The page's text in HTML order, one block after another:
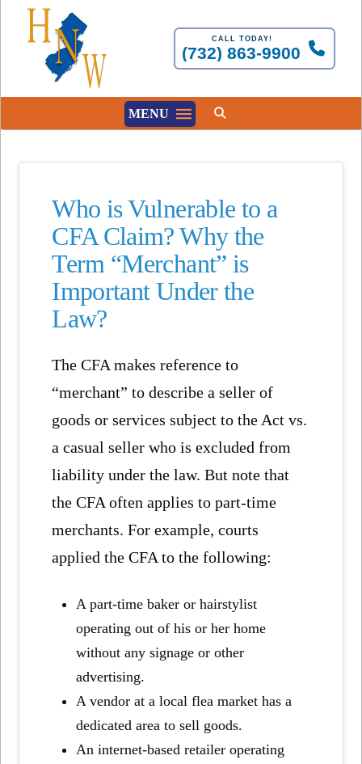
CALL TODAY!
(732) 863-9900
MENU
Who is Vulnerable to a
CFA Claim? Why the
Term “Merchant” is
Important Under the
Law?
The CFA makes reference to
“merchant” to describe a seller of
goods or services subject to the Act vs.
a casual seller who is excluded from
liability under the law. But note that
the CFA often applies to part-time
merchants. For example, courts
applied the CFA to the following:
A part-time baker or hairstylist
operating out of his or her home
without any signage or other
advertising.
A vendor at a local flea market has a
dedicated area to sell goods.
An internet-based retailer operating